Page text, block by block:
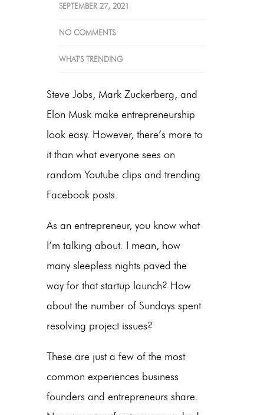
SEPTEMBER 27, 2021
NO COMMENTS
WHAT'S TRENDING
Steve Jobs, Mark Zuckerberg, and
Elon Musk make entrepreneurship
look easy. However, there’s more to
it than what everyone sees on
random Youtube clips and trending
Facebook posts.
As an entrepreneur, you know what
I’m talking about. I mean, how
many sleepless nights paved the
way for that startup launch? How
about the number of Sundays spent
resolving project issues?
These are just a few of the most
common experiences business
founders and entrepreneurs share.